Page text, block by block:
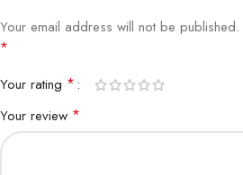
Your email address will not be published.
*
Your rating *
Your review *